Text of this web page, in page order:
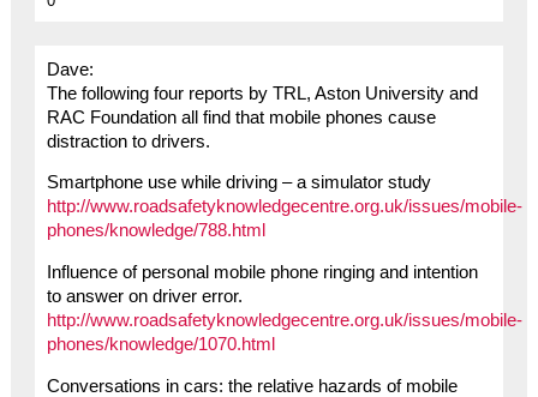
Dave:
The following four reports by TRL, Aston University and
RAC Foundation all find that mobile phones cause
distraction to drivers.
Smartphone use while driving – a simulator study
http://www.roadsafetyknowledgecentre.org.uk/issues/mobile-
phones/knowledge/788.html
Influence of personal mobile phone ringing and intention
to answer on driver error.
http://www.roadsafetyknowledgecentre.org.uk/issues/mobile-
phones/knowledge/1070.html
Conversations in cars: the relative hazards of mobile